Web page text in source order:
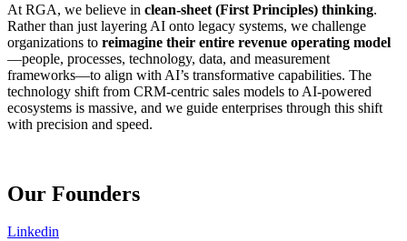
At RGA, we believe in clean-sheet (First Principles) thinking.
Rather than just layering AI onto legacy systems, we challenge
organizations to reimagine their entire revenue operating model
—people, processes, technology, data, and measurement
frameworks—to align with AI’s transformative capabilities. The
technology shift from CRM-centric sales models to AI-powered
ecosystems is massive, and we guide enterprises through this shift
with precision and speed.
Our Founders
Linkedin